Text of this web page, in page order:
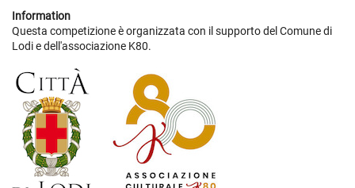
Information
Questa competizione è organizzata con il supporto del Comune di
Lodi e dell'associazione K80.